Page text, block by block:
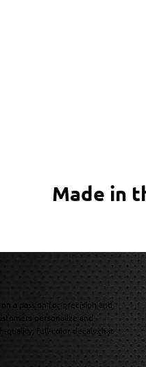
Made in
a passion for precision and
personalize and
quality, full-color decals that